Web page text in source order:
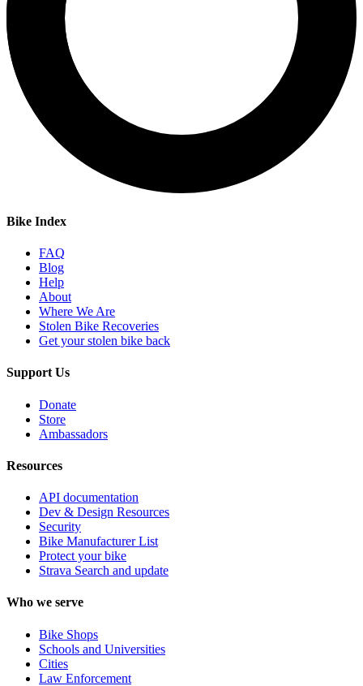
Bike Index
FAQ
Blog
Help
About
Where We Are
Stolen Bike Recoveries
Get your stolen bike back
Support Us
Donate
Store
Ambassadors
Resources
API documentation
Dev & Design Resources
Security
Bike Manufacturer List
Protect your bike
Strava Search and update
Who we serve
Bike Shops
Schools and Universities
Cities
Law Enforcement